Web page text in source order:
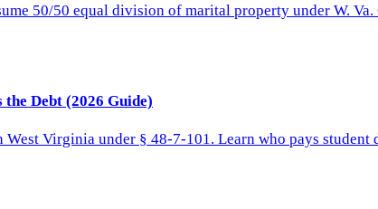
50/50 equal division of marital property under W.
Debt (2026 Guide)
Virginia under § 48-7-101. Learn who pays